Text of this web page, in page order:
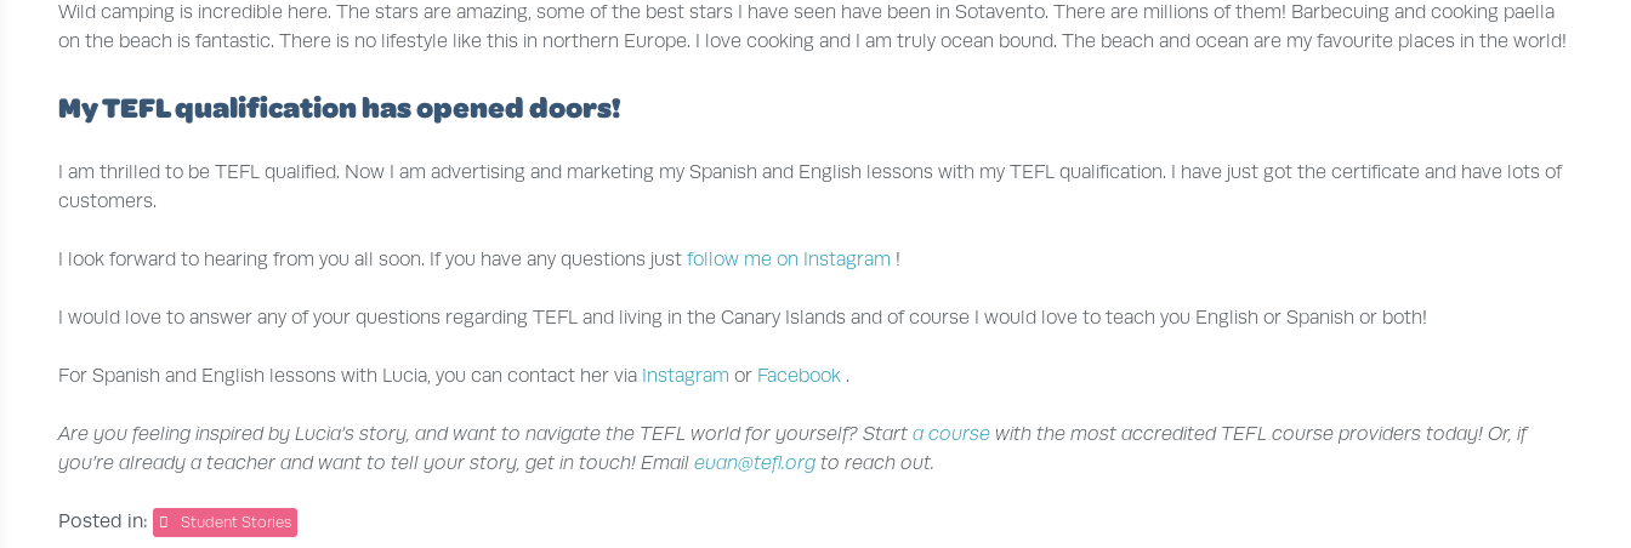
Wild camping is incredible here. The stars are amazing, some of the best stars I have seen have been in Sotavento. There are millions of them! Barbecuing and cooking paella
on the beach is fantastic. There is no lifestyle like this in northern Europe. I love cooking and I am truly ocean bound. The beach and ocean are my favourite places in the world!
My TEFL qualification has opened doors!
I am thrilled to be TEFL qualified. Now I am advertising and marketing my Spanish and English lessons with my TEFL qualification. I have just got the certificate and have lots of
customers.
I look forward to hearing from you all soon. If you have any questions just follow me on Instagram !
I would love to answer any of your questions regarding TEFL and living in the Canary Islands and of course I would love to teach you English or Spanish or both!
For Spanish and English lessons with Lucia, you can contact her via Instagram or Facebook .
Are you feeling inspired by Lucia’s story, and want to navigate the TEFL world for yourself? Start a course with the most accredited TEFL course providers today! Or, if
you’re already a teacher and want to tell your story, get in touch! Email euan@tefl.org to reach out.
Posted in: Student Stories